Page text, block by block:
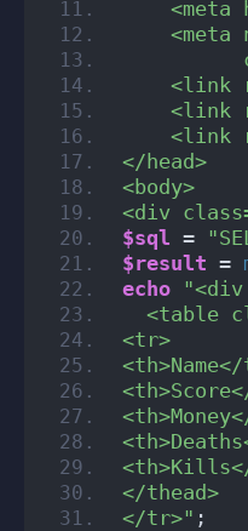
<meta
<meta
<link
<link
<link
</head>
<body>
<div
$sql =
$result =
echo
<table
<tr>
</thead>
</tr>" ;